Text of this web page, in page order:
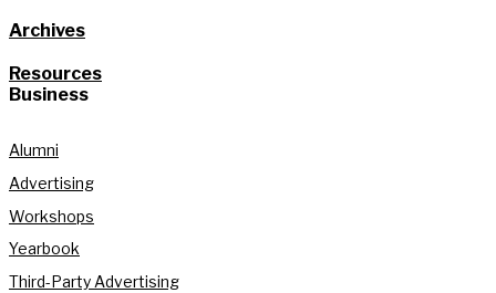
Archives
Resources
Business
Alumni
Advertising
Workshops
Yearbook
Third-Party Advertising